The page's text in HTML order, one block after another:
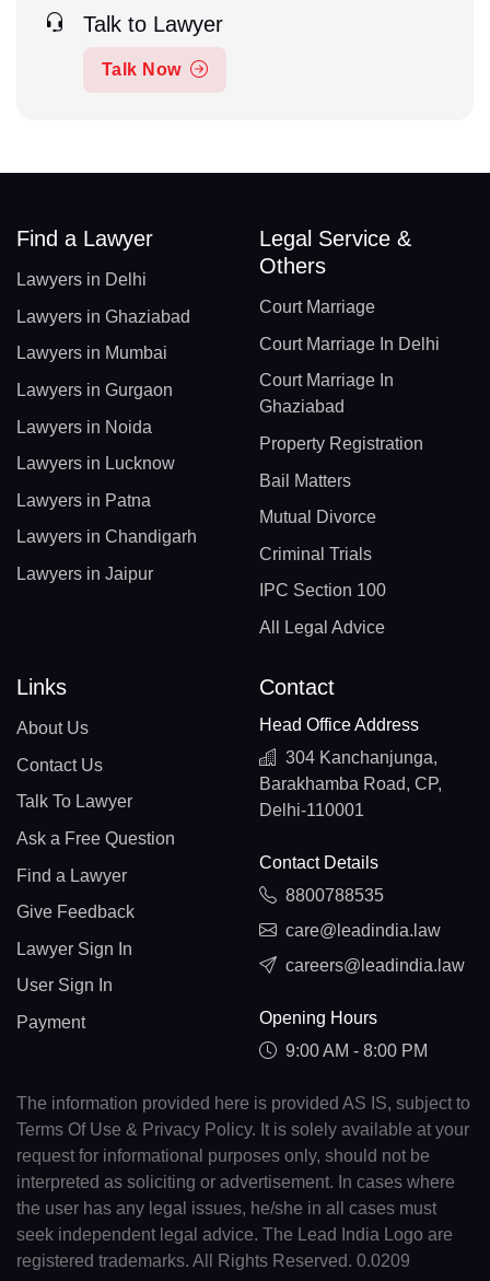
Talk to Lawyer
Talk Now
Find a Lawyer
Lawyers in Delhi
Lawyers in Ghaziabad
Lawyers in Mumbai
Lawyers in Gurgaon
Lawyers in Noida
Lawyers in Lucknow
Lawyers in Patna
Lawyers in Chandigarh
Lawyers in Jaipur
Legal Service &
Others
Court Marriage
Court Marriage In Delhi
Court Marriage In
Ghaziabad
Property Registration
Bail Matters
Mutual Divorce
Criminal Trials
IPC Section 100
All Legal Advice
Links
About Us
Contact Us
Talk To Lawyer
Ask a Free Question
Find a Lawyer
Give Feedback
Lawyer Sign In
User Sign In
Payment
Contact
Head Office Address
304 Kanchanjunga,
Barakhamba Road, CP,
Delhi-110001
Contact Details
8800788535
care@leadindia.law
careers@leadindia.law
Opening Hours
9:00 AM - 8:00 PM
The information provided here is provided AS IS, subject to
Terms Of Use & Privacy Policy. It is solely available at your
request for informational purposes only, should not be
interpreted as soliciting or advertisement. In cases where
the user has any legal issues, he/she in all cases must
seek independent legal advice. The Lead India Logo are
registered trademarks. All Rights Reserved. 0.0209